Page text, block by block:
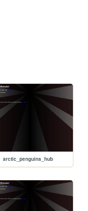
arctic_penguins_hub